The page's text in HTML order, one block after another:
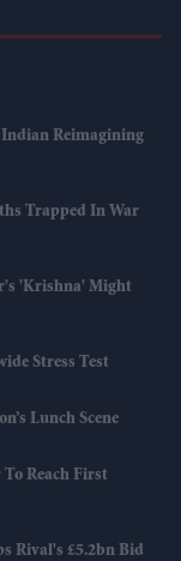
Reimagining
Trapped In War
'Krishna' Might
Stress Test
Lunch Scene
Reach First
Rival's £5.2bn Bid